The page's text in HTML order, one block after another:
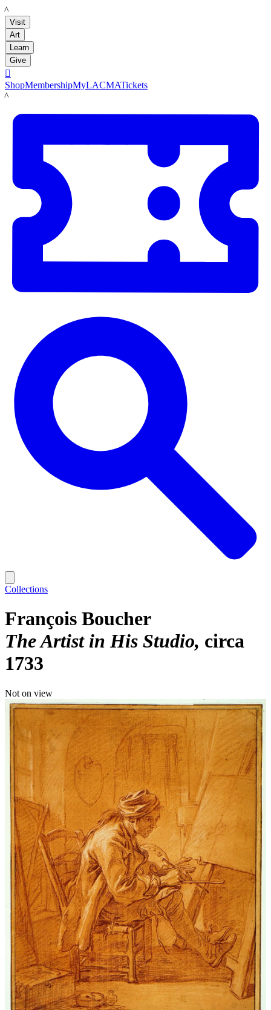
LACMA
Visit
Art
Learn
Give

ShopMembershipMyLACMATickets
LACMA
Collections
François Boucher
The Artist in His Studio circa
1733
Not on view